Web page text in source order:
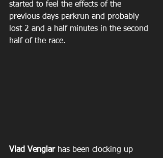
started to feel the effects of the
previous days parkrun and probably
lost 2 and a half minutes in the second
half of the race.
Vlad Venglar has been clocking up